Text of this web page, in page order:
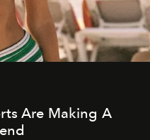
Are Making A